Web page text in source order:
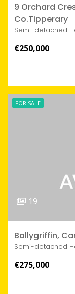
9 Orchard
Co.Tipperary
Semi-detached
€250,000
FOR SALE
19
Ballygriffin,
Semi-detached
€275,000